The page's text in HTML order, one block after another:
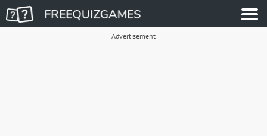
Advertisement